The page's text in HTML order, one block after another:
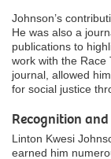
Johnson’s
He was also a
publications to
work with the Race
journal, allowed
for social justice
Recognition
Linton Kwesi
earned him